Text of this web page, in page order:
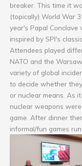
breaker. This time it
(topically) World War
year's Papal
inspired by SPI's
Attendees played
NATO and the
variety of global
to decide whether
or nuclear means. As
nuclear weapons
game. After dinner
informal/fun games